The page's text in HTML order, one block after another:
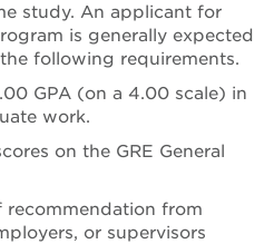
study. An applicant for
is generally expected
following requirements.
GPA (on a 4.00 scale) in
work.
on the GRE General
recommendation from
or supervisors